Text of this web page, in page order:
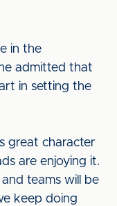
in the
admitted that
in setting the
great character
are enjoying it.
teams will be
keep doing